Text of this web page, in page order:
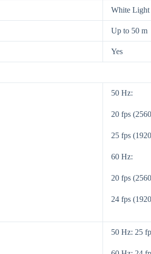
White Light
Up to 50 m
Yes
50 Hz:
20 fps
25 fps
60 Hz:
20 fps
24 fps
50 Hz: 25